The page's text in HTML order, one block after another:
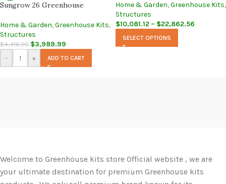
Sungrow 26 Greenhouse
Home & Garden,Greenhouse Kits,
Structures
$4,416.00 $3,989.99
- + ADD TO CART
Home & Garden,Greenhouse Kits,
Structures
$10,081.12 – $22,862.56
SELECT OPTIONS
Welcome to Greenhouse kits store Official website , we are
your ultimate destination for premium Greenhouse kits